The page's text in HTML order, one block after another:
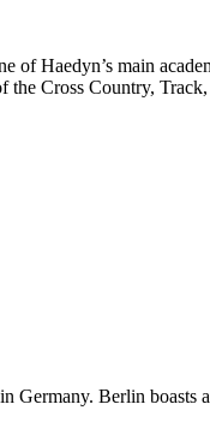
Haedyn’s main
the Cross Country,
Germany. Berlin boasts